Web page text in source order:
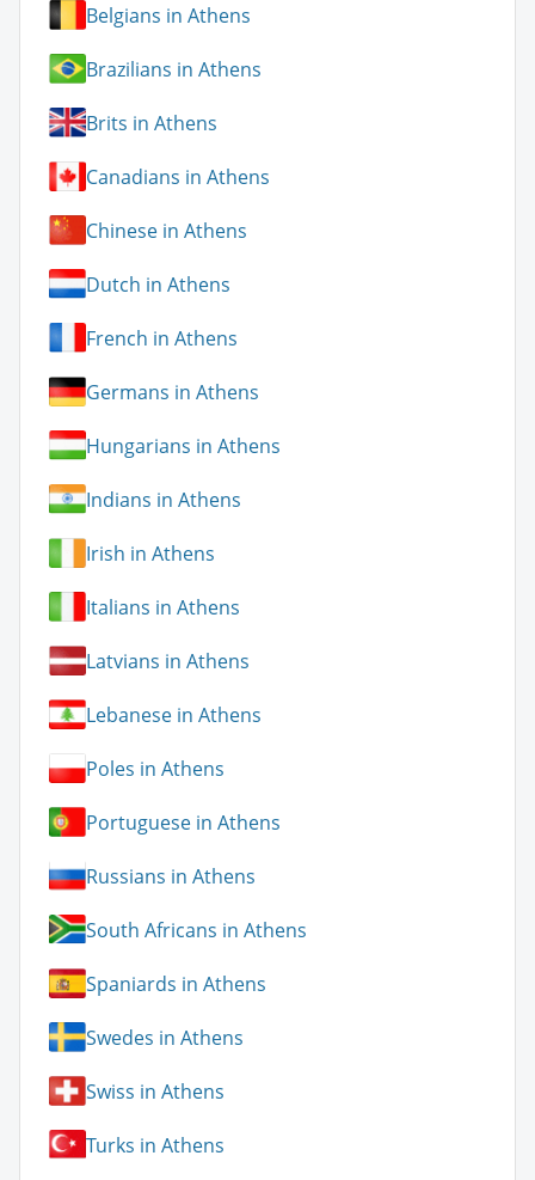
Belgians in Athens
Brazilians in Athens
Brits in Athens
Canadians in Athens
Chinese in Athens
Dutch in Athens
French in Athens
Germans in Athens
Hungarians in Athens
Indians in Athens
Irish in Athens
Italians in Athens
Latvians in Athens
Lebanese in Athens
Poles in Athens
Portuguese in Athens
Russians in Athens
South Africans in Athens
Spaniards in Athens
Swedes in Athens
Swiss in Athens
Turks in Athens